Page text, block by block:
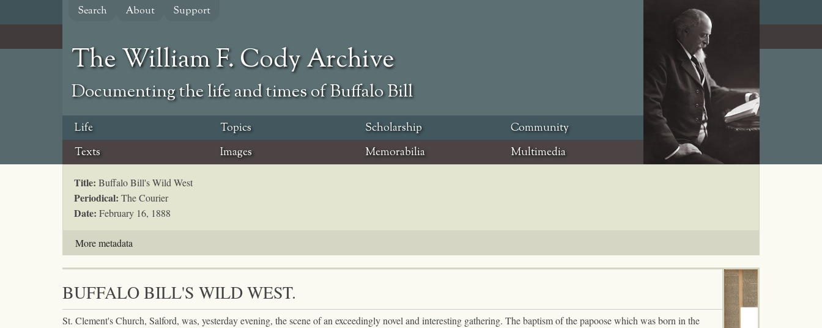
content
Search About Support
The William F. Cody Archive
Documenting the life and times of Buffalo Bill
Life Topics Scholarship
Community
Texts
Images Memorabilia Multimedia
Title: Buffalo Bill's Wild West
Periodical: The Courier
Date: February 16, 1888
More metadata
BUFFALO BILL'S WILD WEST.
St. Clement's Church, Salford, was, yesterday evening, the scene of an exceedingly novel and interesting gathering. The baptism of the papoose which was born in the